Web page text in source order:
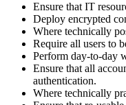
Ensure that IT
Deploy encrypted
Where technically
Require all users to
Perform day-to-day
Ensure that all
authentication.
Where technically